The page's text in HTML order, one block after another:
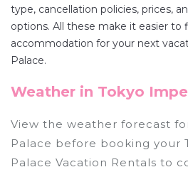
type, cancellation policies, prices,
options. All these make it easier
accommodation for your next
Palace.
Weather in Tokyo
View the weather forecast
Palace before booking your
Palace Vacation Rentals to